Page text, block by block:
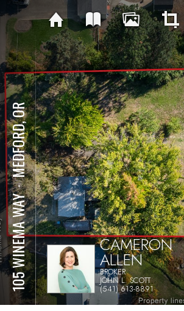
105 WINEMA WAY
⋅
MEDFORD, OR
CAMERON
ALLEN
BROKER
JOHN L. SCOTT
(541) 613-8891